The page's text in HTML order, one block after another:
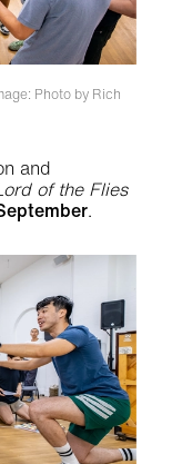
Photo by Rich
and
of the Flies
.